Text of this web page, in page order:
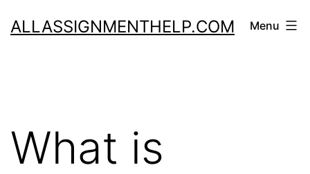
toALLASSIGNMENTHELP.COM Menu
What is